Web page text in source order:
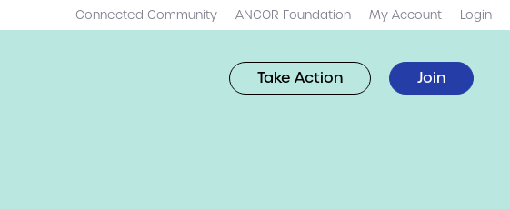
Connected Community ANCOR Foundation My Account Login
Take Action Join